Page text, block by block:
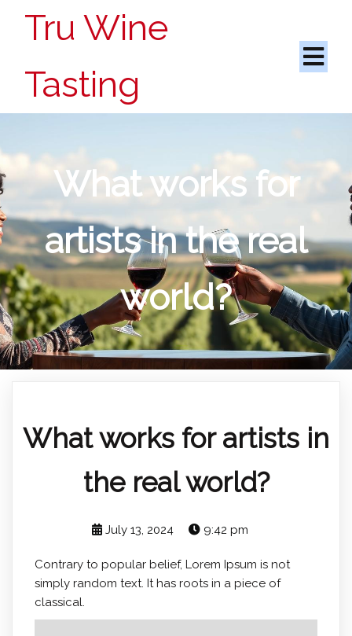
Tru Wine
Tasting
What works for
artists in the real
world?
What works for artists in
the real world?
July 13, 2024 9:42 pm
Contrary to popular belief, Lorem Ipsum is not
simply random text. It has roots in a piece of
classical.